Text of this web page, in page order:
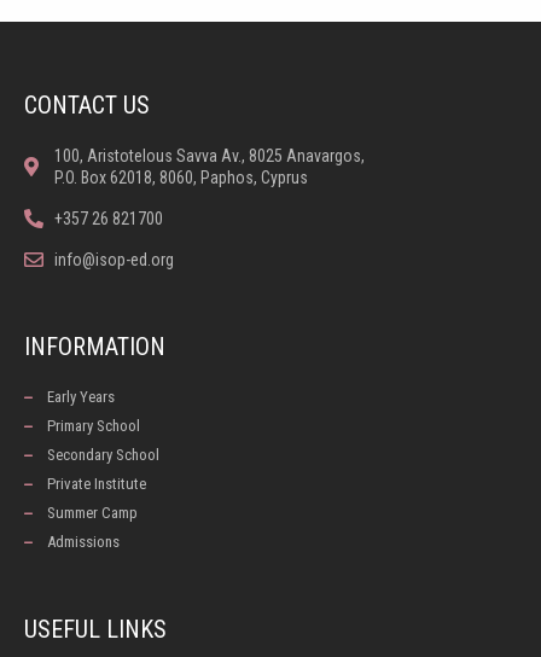
CONTACT US
100, Aristotelous Savva Av., 8025 Anavargos,
P.O. Box 62018, 8060, Paphos, Cyprus
+357 26 821700
info@isop-ed.org
INFORMATION
Early Years
Primary School
Secondary School
Private Institute
Summer Camp
Admissions
USEFUL LINKS